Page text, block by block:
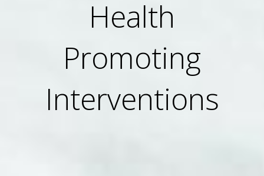
Health
Promoting
Interventions